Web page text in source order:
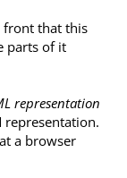
front that this
parts of it
representation
representation.
a browser